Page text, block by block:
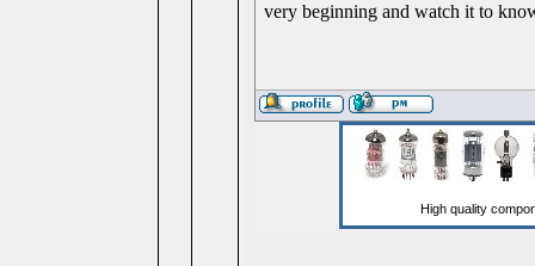
very beginning and watch it to